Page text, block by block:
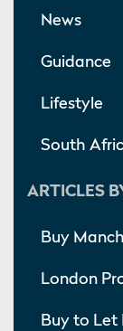
News
Guidance
Lifestyle
South
ARTICLES
Buy
London
Buy to Let